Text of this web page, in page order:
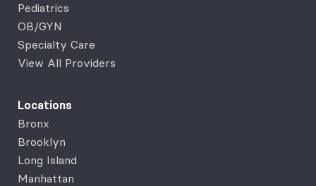
Pediatrics
OB/GYN
Specialty Care
View All Providers
Locations
Bronx
Brooklyn
Long Island
Manhattan